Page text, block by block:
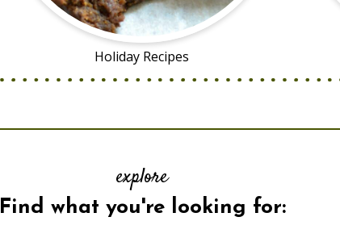
Holiday Recipes
explore
Find what you're looking for: